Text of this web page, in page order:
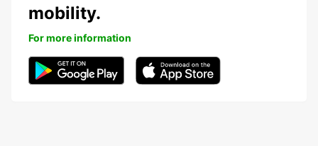
mobility.
For more information